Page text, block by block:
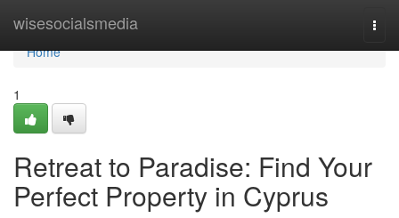
wisesocialsmedia
Home
Home
1
Retreat to Paradise: Find Your
Perfect Property in Cyprus